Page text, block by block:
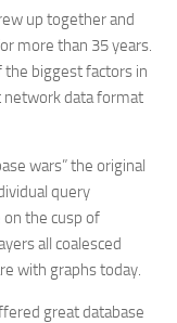
up together and
more than 35 years.
the biggest factors in
data format
wars” the original
query
on the cusp of
all coalesced
with graphs today.
great database